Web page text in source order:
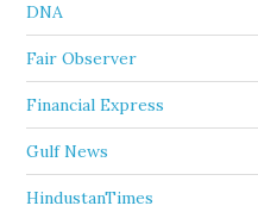
DNA
Fair Observer
Financial Express
Gulf News
HindustanTimes